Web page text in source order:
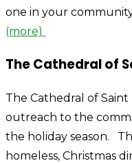
one in your
(more)
The Cathedral of
The Cathedral of Saint
outreach to the
the holiday season.
homeless, Christmas